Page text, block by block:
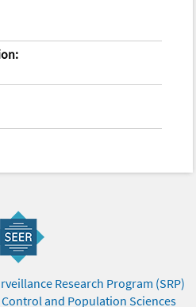
Research Program (SRP)
and Population Sciences